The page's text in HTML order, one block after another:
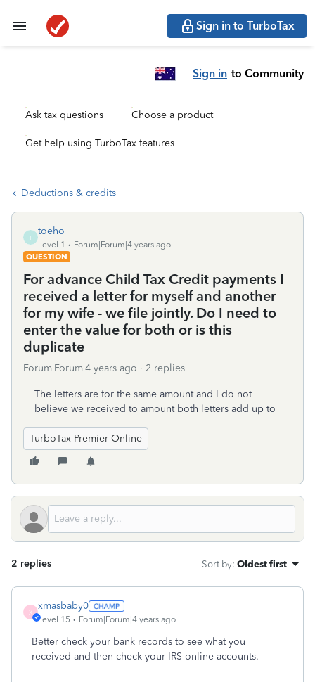
Sign in to TurboTax
Sign in to Community
Ask tax questions Choose a product
Get help using TurboTax features
Deductions & credits
T
toeho
Level 1
Forum|Forum|4 years ago
QUESTION
For advance Child Tax Credit payments I
received a letter for myself and another
for my wife - we file jointly. Do I need to
enter the value for both or is this
duplicate
Forum|Forum|4 years ago 2 replies
The letters are for the same amount and I do not
believe we received to amount both letters add up to
TurboTax Premier Online
2 replies Sort by: Oldest first
X
xmasbaby0
Level 15 Forum|Forum|4 years ago
Better check your bank records to see what you
received and then check your IRS online accounts.